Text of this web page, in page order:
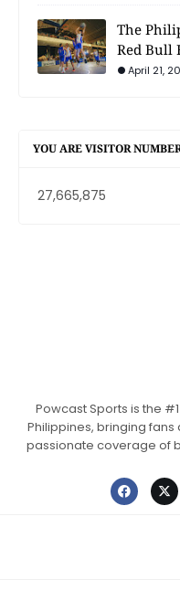
The
Red Bull
April 21,
YOU ARE VISITOR
27,665,875
Powcast Sports is the
Philippines, bringing
passionate coverage of